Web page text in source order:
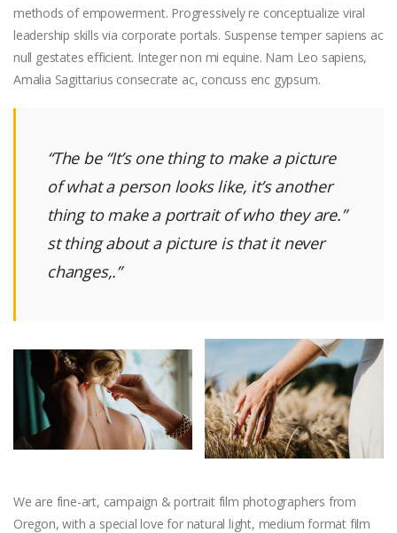
methods of empowerment. Progressively re conceptualize viral
leadership skills via corporate portals. Suspense temper sapiens ac
null gestates efficient. Integer non mi equine. Nam Leo sapiens,
Amalia Sagittarius consecrate ac, concuss enc gypsum.
“The be “It’s one thing to make a picture
of what a person looks like, it’s another
thing to make a portrait of who they are.”
st thing about a picture is that it never
changes,.”
We are fine-art, campaign & portrait film photographers from
Oregon, with a special love for natural light, medium format film